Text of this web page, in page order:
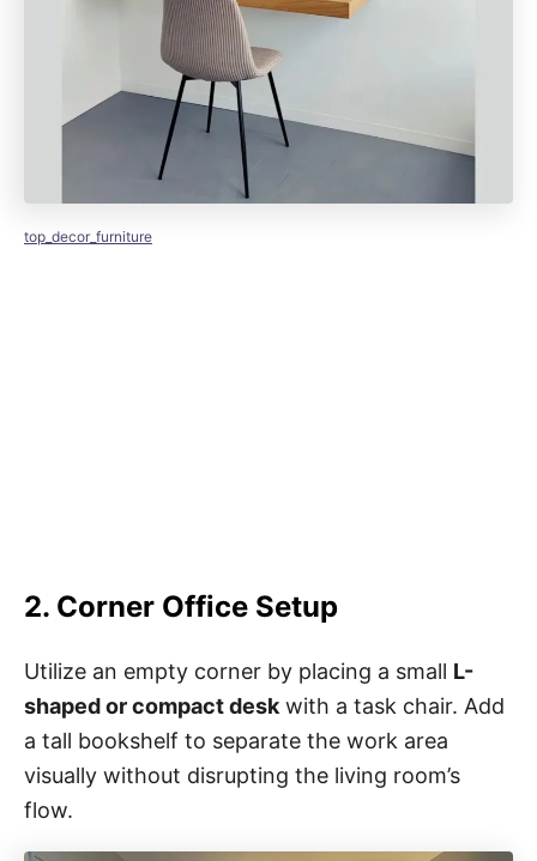
top_decor_furniture
2. Corner Office Setup
Utilize an empty corner by placing a small L-
shaped or compact desk with a task chair. Add
a tall bookshelf to separate the work area
visually without disrupting the living room’s
flow.